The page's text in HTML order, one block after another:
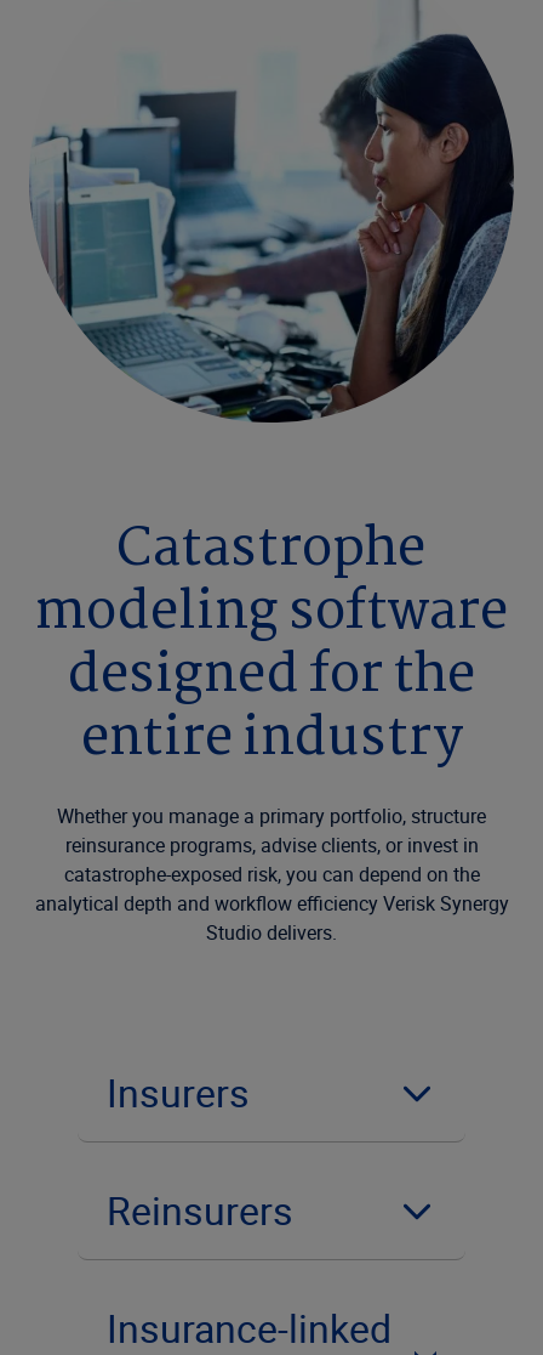
Catastrophe
modeling software
designed for the
entire industry
Whether you manage a primary portfolio, structure
reinsurance programs, advise clients, or invest in
catastrophe-exposed risk, you can depend on the
analytical depth and workflow efficiency Verisk Synergy
Studio delivers.
Insurers
Reinsurers
Insurance-linked